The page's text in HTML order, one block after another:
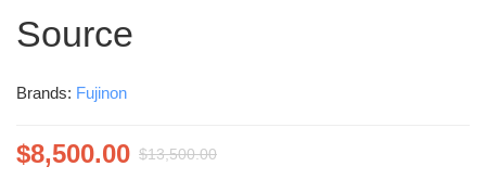
Source
Brands: Fujinon
$8,500.00 $13,500.00